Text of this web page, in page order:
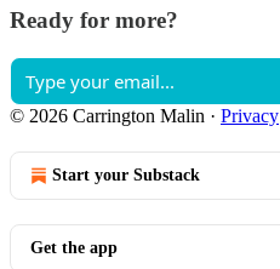
Ready for more?
© 2026 Carrington Malin · Privacy
Start your Substack
Get the app